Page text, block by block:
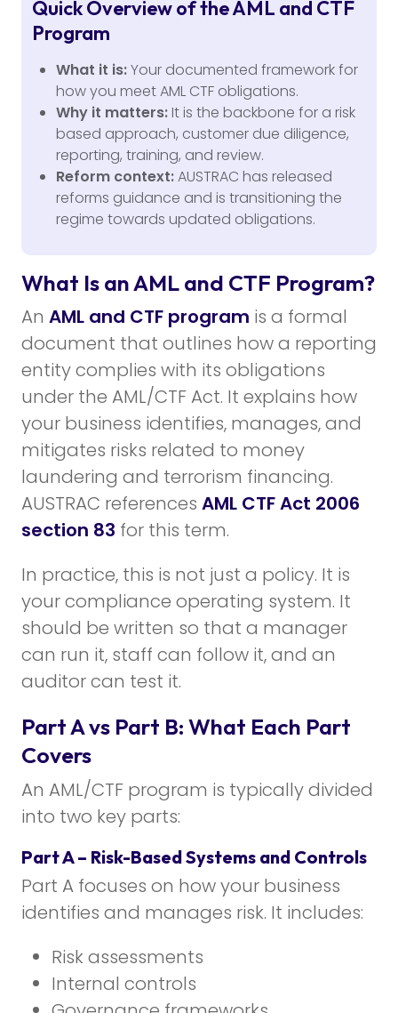
Quick Overview of the AML and CTF
Program
What it is:Your documented framework for
how you meet AML CTF obligations.
Why it matters:It is the backbone for a risk
based approach, customer due diligence,
reporting, training, and review.
Reform context:AUSTRAC has released
reforms guidance and is transitioning the
regime towards updated obligations.
What Is an AML and CTF Program?
An AML and CTF program is a formal
document that outlines how a reporting
entity complies with its obligations
under the AML/CTF Act. It explains how
your business identifies, manages, and
mitigates risks related to money
laundering and terrorism financing.
AUSTRAC references AML CTF Act 2006
section 83 for this term.
In practice, this is not just a policy. It is
your compliance operating system. It
should be written so that a manager
can run it, staff can follow it, and an
auditor can test it.
Part A vs Part B: What Each Part
Covers
An AML/CTF program is typically divided
into two key parts:
Part A – Risk-Based Systems and Controls
Part A focuses on how your business
identifies and manages risk. It includes:
Risk assessments
Internal controls